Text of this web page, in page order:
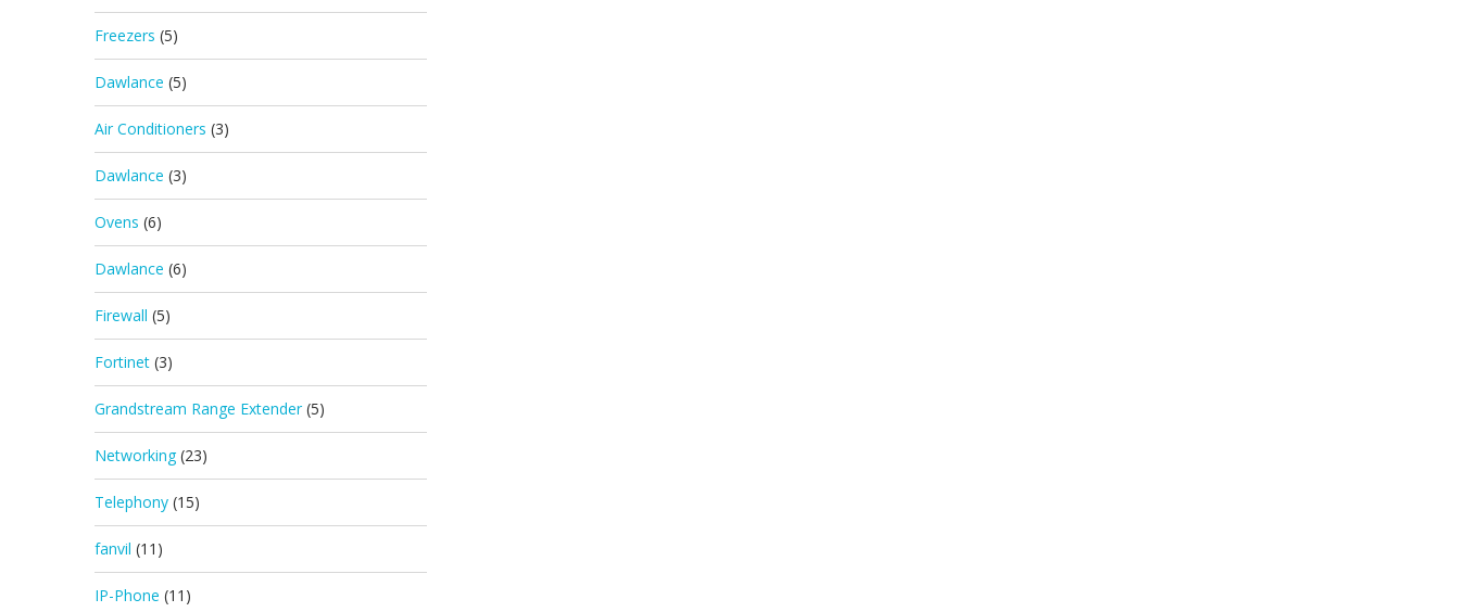
Freezers (5)
Dawlance (5)
Air Conditioners (3)
Dawlance (3)
Ovens (6)
Dawlance (6)
Firewall (5)
Fortinet (3)
Grandstream Range Extender (5)
Networking (23)
Telephony (15)
fanvil (11)
IP-Phone (11)